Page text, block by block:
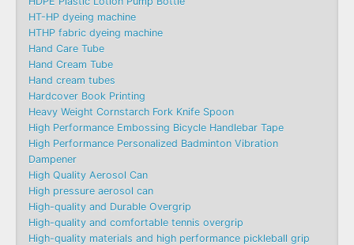
HT-HP dyeing machine
HTHP fabric dyeing machine
Hand Care Tube
Hand Cream Tube
Hand cream tubes
Hardcover Book Printing
Heavy Weight Cornstarch Fork Knife Spoon
High Performance Embossing Bicycle Handlebar Tape
High Performance Personalized Badminton Vibration
Dampener
High Quality Aerosol Can
High pressure aerosol can
High-quality and Durable Overgrip
High-quality and comfortable tennis overgrip
High-quality materials and high performance pickleball grip